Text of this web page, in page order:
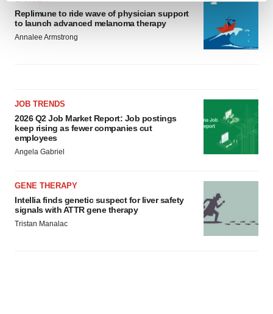
and set your preferences in thedetails section
We use cookies to enhance your experience, analyze
Policy.
Replimune to ride wave of physician support
to launch advanced melanoma therapy
Annalee Armstrong
JOB TRENDS
2026 Q2 Job Market Report: Job postings
keep rising as fewer companies cut
employees
Angela Gabriel
GENE THERAPY
Intellia finds genetic suspect for liver safety
signals with ATTR gene therapy
Tristan Manalac